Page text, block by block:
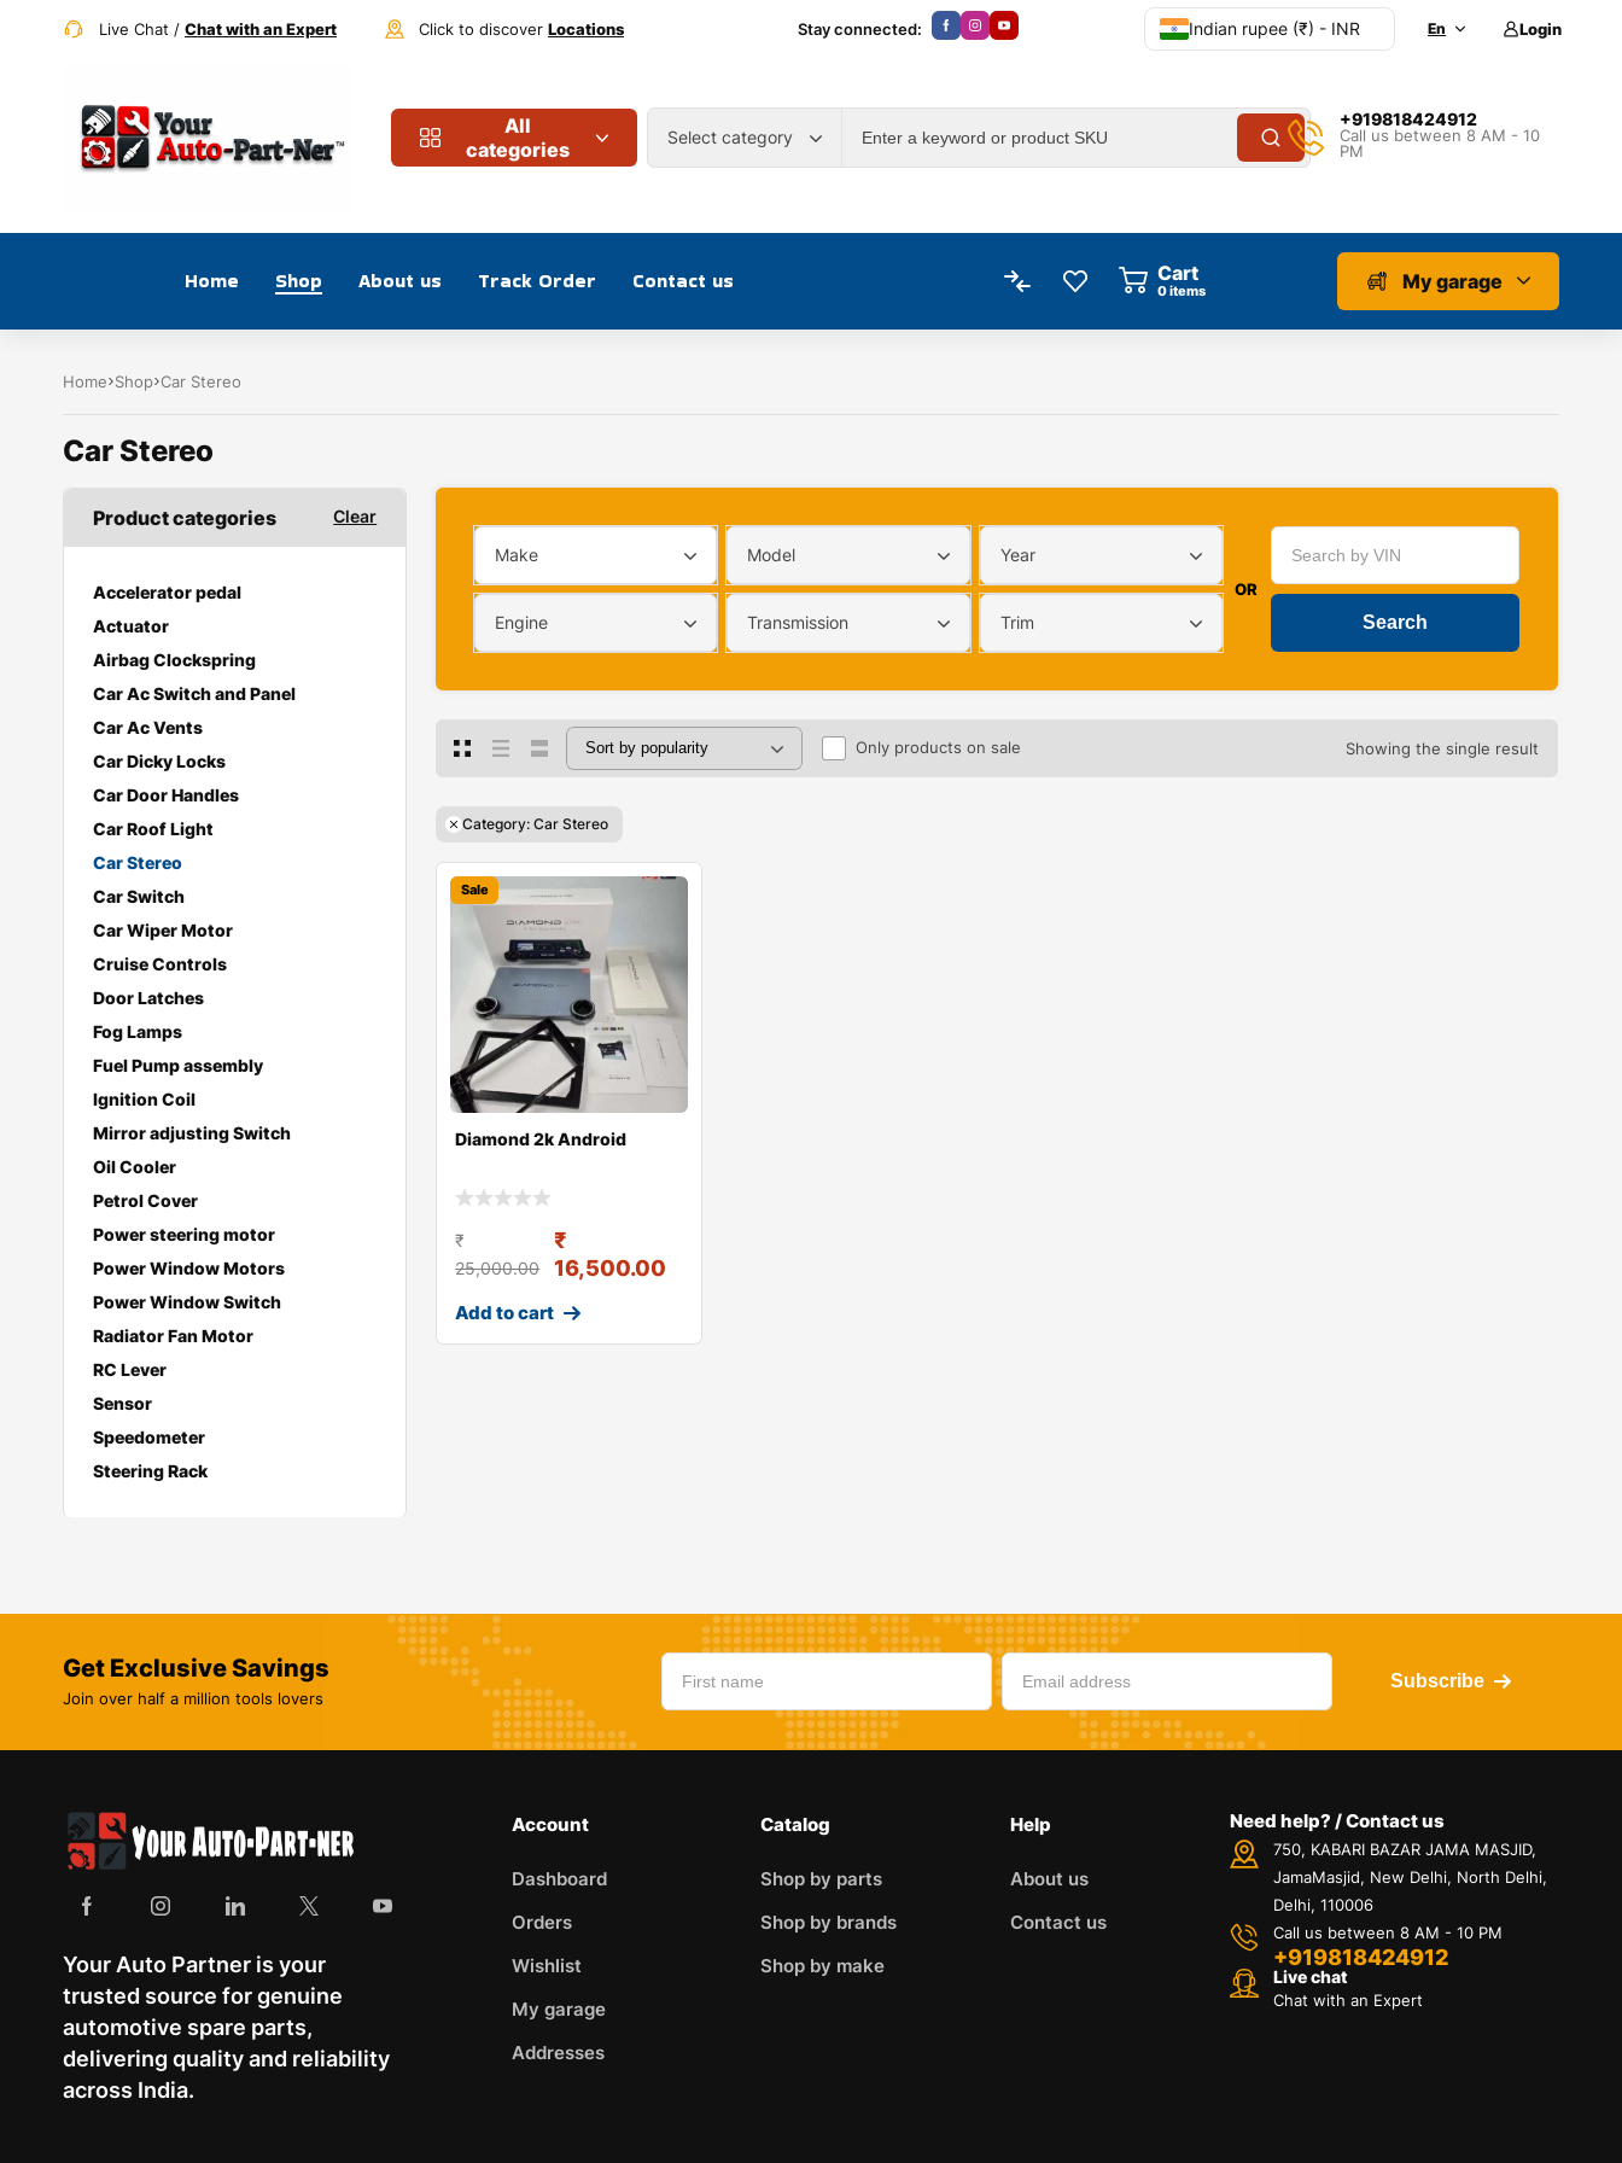
Live Chat / Chat with an Expert Click to discover Locations Stay connected: Indian rupee (₹) - INR En Login
All
categories
Select category
+919818424912
Call us between 8 AM - 10
PM
Home Shop About us Track Order Contact us Cart
0items My garage
Home Shop Car Stereo
Car Stereo
Product categories Clear
Accelerator pedal
Actuator
Airbag Clockspring
Car Ac Switch and Panel
Car Ac Vents
Car Dicky Locks
Car Door Handles
Car Roof Light
Car Stereo
Car Switch
Car Wiper Motor
Cruise Controls
Door Latches
Fog Lamps
Fuel Pump assembly
Ignition Coil
Mirror adjusting Switch
Oil Cooler
Petrol Cover
Power steering motor
Power Window Motors
Power Window Switch
Radiator Fan Motor
RC Lever
Sensor
Speedometer
Steering Rack
Make Model Year
Engine Transmission Trim
OR
Only products on sale Showing the single result
Category: Car Stereo
Sale
Diamond 2k Android
₹
25,000.00
₹
16,500.00
Add to cart
Get Exclusive Savings
Join over half a million tools lovers
Subscribe
Your Auto Partner is your
trusted source for genuine
automotive spare parts,
delivering quality and reliability
across India.
Account
Dashboard
Orders
Wishlist
My garage
Addresses
Catalog
Shop by parts
Shop by brands
Shop by make
Help
About us
Contact us
Need help? / Contact us
750, KABARI BAZAR JAMA MASJID,
JamaMasjid, New Delhi, North Delhi,
Delhi, 110006
Call us between 8 AM - 10 PM
+919818424912
Live chat
Chat with an Expert